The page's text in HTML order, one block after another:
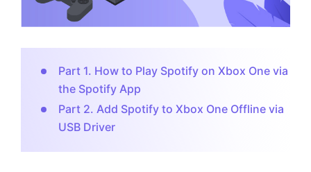
Part 1. How to Play Spotify on Xbox One via
the Spotify App
Part 2. Add Spotify to Xbox One Offline via
USB Driver